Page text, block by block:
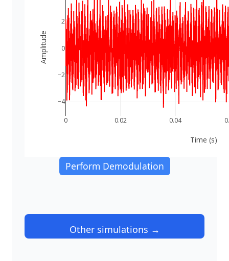
0 0.02 0.04
−4
−2
0
2
Time (s)
Amplitude
Perform Demodulation
Other simulations →